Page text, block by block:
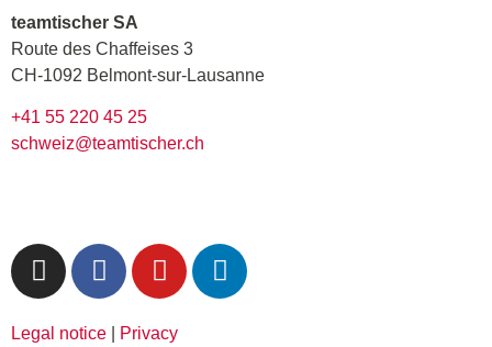
teamtischer SA
Route des Chaffeises 3
CH-1092 Belmont-sur-Lausanne
+41 55 220 45 25
schweiz@teamtischer.ch
Legal notice Privacy